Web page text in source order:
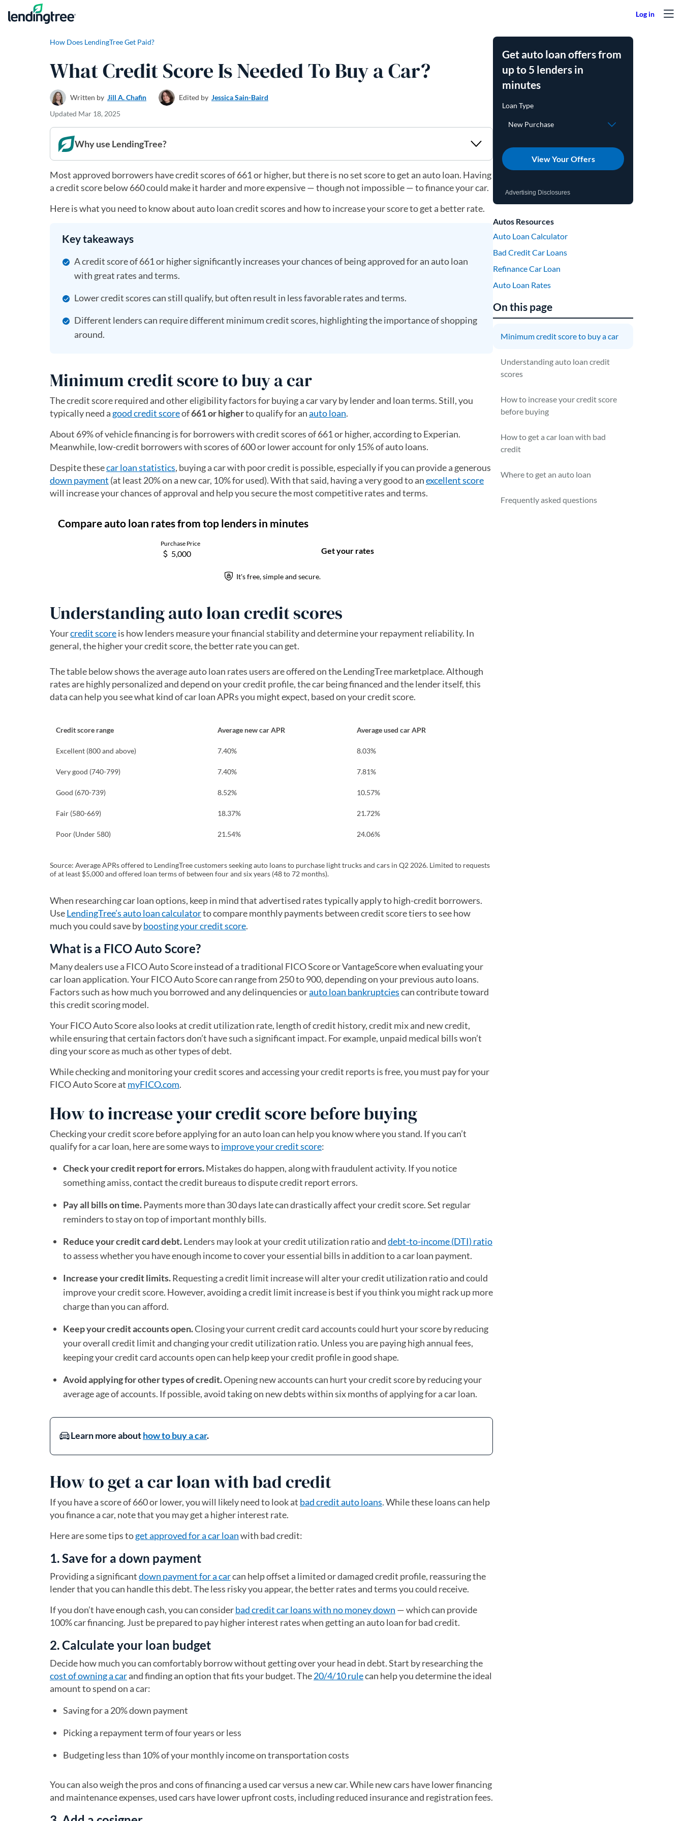
Skip to content
How Does LendingTree Get Paid?
What Credit Score Is Needed To Buy a Car?
Written by Jill A. Chafin Edited by Jessica Sain-Baird
Updated Mar 18, 2025
Why use LendingTree?
Most approved borrowers have credit scores of 661 or higher, but there is no set score to get an auto loan. Having
a credit score below 660 could make it harder and more expensive — though not impossible — to finance your car.
Here is what you need to know about auto loan credit scores and how to increase your score to get a better rate.
Key takeaways
A credit score of 661 or higher significantly increases your chances of being approved for an auto loan
with great rates and terms.
Lower credit scores can still qualify, but often result in less favorable rates and terms.
Different lenders can require different minimum credit scores, highlighting the importance of shopping
around.
Minimum credit score to buy a car
The credit score required and other eligibility factors for buying a car vary by lender and loan terms. Still, you
typically need a good credit scoreof661 or higherto qualify for anauto loan.
About 69% of vehicle financing is for borrowers with credit scores of 661 or higher, according to Experian.
Meanwhile, low-credit borrowers with scores of 600 or lower account for only 15% of auto loans.
Despite thesecar loan statistics, buying a car with poor credit is possible, especially if you can provide a generous
down payment (at least 20% on a new car, 10% for used). With that said, having a very good to anexcellent score
will increase your chances of approval and help you secure the most competitive rates and terms.
Understanding auto loan credit scores
Yourcredit scoreis how lenders measure your financial stability and determine your repayment reliability. In
general, the higher your credit score, the better rate you can get.
The table below shows the average auto loan rates users are offered on the LendingTree marketplace. Although
rates are highly personalized and depend on your credit profile, the car being financed and the lender itself, this
data can help you see what kind of car loan APRs you might expect, based on your credit score.
Credit score range Average new car APR Average used car APR
Excellent (800 and above) 7.40% 8.03%
Very good (740-799) 7.40% 7.81%
Good (670-739) 8.52% 10.57%
Fair (580-669) 18.37% 21.72%
Poor (Under 580) 21.54% 24.06%
Source: Average APRs offered to LendingTree customers seeking auto loans to purchase light trucks and cars in Q2 2026. Limited to requests
of at least $5,000 and offered loan terms of between four and six years (48 to 72 months).
When researching car loan options, keep in mind that advertised rates typically apply to high-credit borrowers.
UseLendingTree’s auto loan calculatorto compare monthly payments between credit score tiers to see how
much you could save byboosting your credit score.
What is a FICO Auto Score?
Many dealers use a FICO Auto Score instead of a traditional FICO Score or VantageScore when evaluating your
car loan application. Your FICO Auto Score can range from 250 to 900, depending on your previous auto loans.
Factors such as how much you borrowed and any delinquencies orauto loan bankruptciescan contribute toward
this credit scoring model.
Your FICO Auto Score also looks at credit utilization rate, length of credit history, credit mix and new credit,
while ensuring that certain factors don’t have such a significant impact. For example, unpaid medical bills won’t
ding your score as much as other types of debt.
While checking and monitoring your credit scores and accessing your credit reports is free, you must pay for your
FICO Auto Score at myFICO.com(opens in a new tab)
.
How to increase your credit score before buying
Checking your credit score before applying for an auto loan can help you know where you stand. If you can’t
qualify for a car loan, here are some ways toimprove your credit score:
Check your credit report for errors.Mistakes do happen, along with fraudulent activity. If you notice
something amiss, contact the credit bureaus to dispute credit report errors.
Pay all bills on time.Payments more than 30 days late can drastically affect your credit score. Set regular
reminders to stay on top of important monthly bills.
Reduce your credit card debt.Lenders may look at your credit utilization ratio anddebt-to-income (DTI) ratio
to assess whether you have enough income to cover your essential bills in addition to a car loan payment.
Increase your credit limits.Requesting a credit limit increase will alter your credit utilization ratio and could
improve your credit score. However, avoiding a credit limit increase is best if you think you might rack up more
charge than you can afford.
Keep your credit accounts open.Closing your current credit card accounts could hurt your score by reducing
your overall credit limit and changing your credit utilization ratio. Unless you are paying high annual fees,
keeping your credit card accounts open can help keep your credit profile in good shape.
Avoid applying for other types of credit.Opening new accounts can hurt your credit score by reducing your
average age of accounts. If possible, avoid taking on new debts within six months of applying for a car loan.
Learn more abouthow to buy a car.
How to get a car loan with bad credit
If you have a score of 660 or lower, you will likely need to look at bad credit auto loans. While these loans can help
you finance a car, note that you may get a higher interest rate.
Here are some tips toget approved for a car loanwith bad credit:
1. Save for a down payment
Providing a significantdown payment for a carcan help offset a limited or damaged credit profile, reassuring the
lender that you can handle this debt. The less risky you appear, the better rates and terms you could receive.
If you don’t have enough cash, you can considerbad credit car loans with no money down — which can provide
100% car financing. Just be prepared to pay higher interest rates when getting an auto loan for bad credit.
2. Calculate your loan budget
Decide how much you can comfortably borrow without getting over your head in debt. Start by researching the
cost of owning a carand finding an option that fits your budget. The20/4/10 rulecan help you determine the ideal
amount to spend on a car:
Saving for a 20% down payment
Picking a repayment term of four years or less
Budgeting less than 10% of your monthly income on transportation costs
You can also weigh the pros and cons of financing a used car versus a new car. While new cars have lower financing
and maintenance expenses, used cars have lower upfront costs, including reduced insurance and registration fees.
Get auto loan offers from
up to 5 lenders in
minutes
View Your Offers
Advertising Disclosures
Autos Resources
Auto Loan Calculator
Bad Credit Car Loans
Refinance Car Loan
Auto Loan Rates
On this page
Minimum credit score to buy a car
Understanding auto loan credit
scores
How to increase your credit score
before buying
How to get a car loan with bad
credit
Where to get an auto loan
Frequently asked questions